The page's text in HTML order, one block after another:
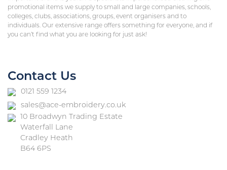
promotional items we supply to small and large companies, schools,
colleges, clubs, associations, groups, event organisers and to
individuals. Our extensive range offers something for everyone, and if
you can’t find what you are looking for just ask!
Contact Us
0121 559 1234
sales@ace-embroidery.co.uk
10 Broadwyn Trading Estate
Waterfall Lane
Cradley Heath
B64 6PS